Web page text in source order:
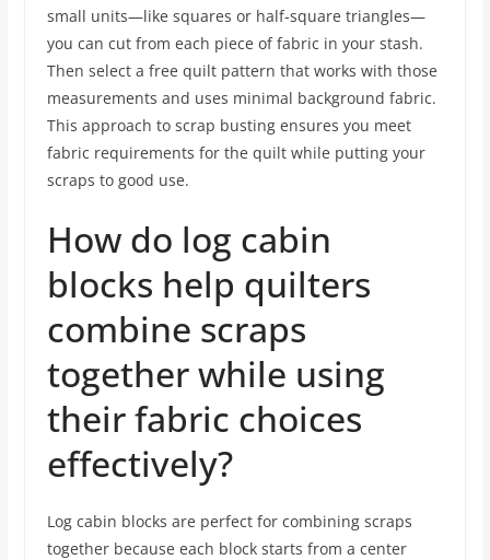
small units—like squares or half-square triangles—
you can cut from each piece of fabric in your stash.
Then select a free quilt pattern that works with those
measurements and uses minimal background fabric.
This approach to scrap busting ensures you meet
fabric requirements for the quilt while putting your
scraps to good use.
How do log cabin
blocks help quilters
combine scraps
together while using
their fabric choices
effectively?
Log cabin blocks are perfect for combining scraps
together because each block starts from a center